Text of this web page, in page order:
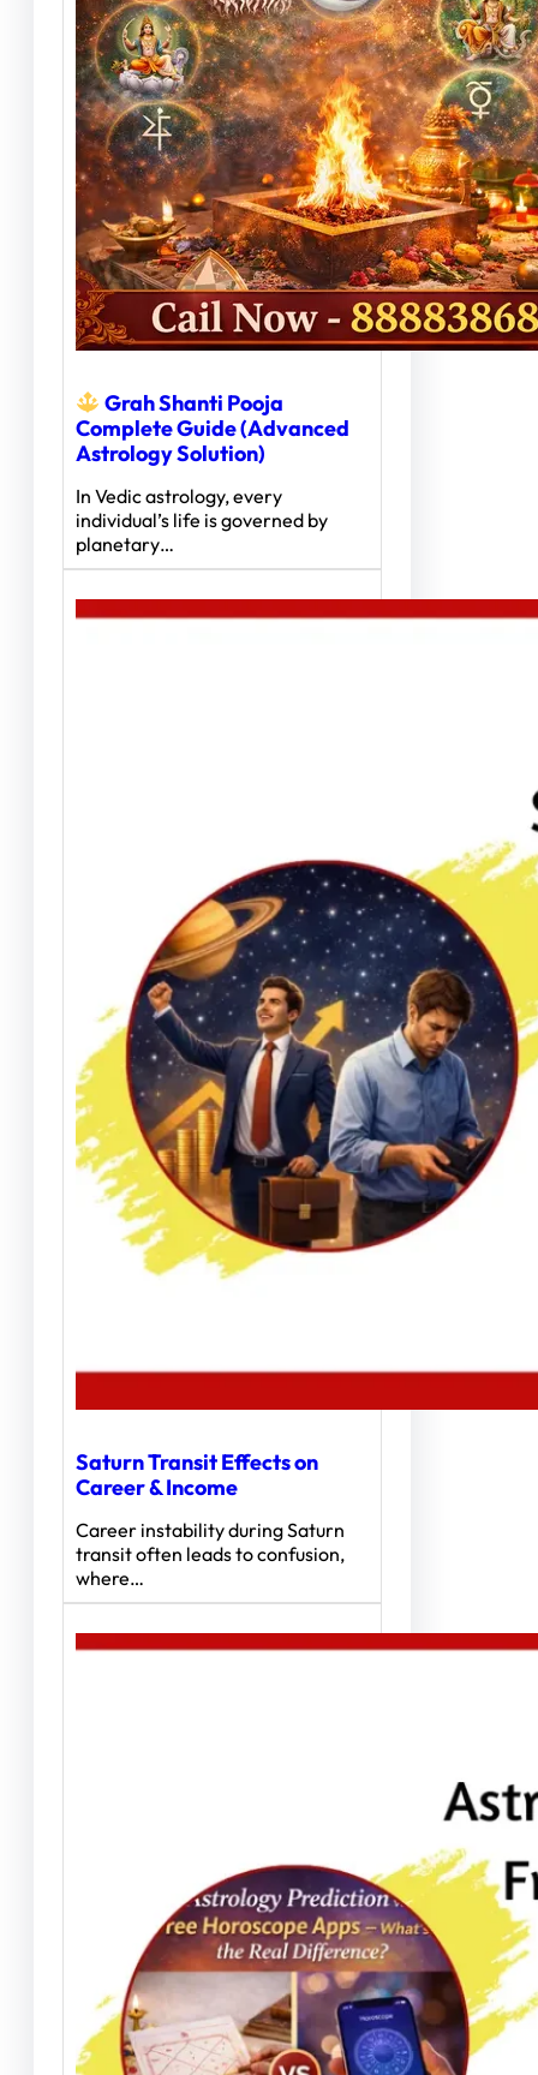
Grah Shanti Pooja
Complete Guide (Advanced
Astrology Solution)
In Vedic astrology, every
individual’s life is governed by
planetary…
Saturn Transit Effects on
Career & Income
Career instability during Saturn
transit often leads to confusion,
where…